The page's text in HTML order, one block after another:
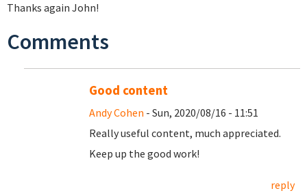
Thanks again John!
Comments
Good content
Andy Cohen - Sun, 2020/08/16 - 11:51
Really useful content, much appreciated.
Keep up the good work!
reply